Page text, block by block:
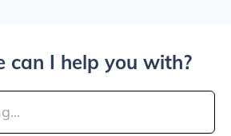
can I help you with?